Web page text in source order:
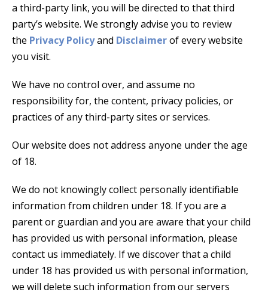
a third-party link, you will be directed to that third
party’s website. We strongly advise you to review
the Privacy Policyand Disclaimerof every website
you visit.
We have no control over, and assume no
responsibility for, the content, privacy policies, or
practices of any third-party sites or services.
Our website does not address anyone under the age
of 18.
We do not knowingly collect personally identifiable
information from children under 18. If you are a
parent or guardian and you are aware that your child
has provided us with personal information, please
contact us immediately. If we discover that a child
under 18 has provided us with personal information,
we will delete such information from our servers